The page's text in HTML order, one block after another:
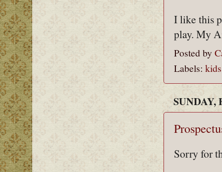
I like this
play. My
Posted by
Labels:
SUNDAY,
Sorry for